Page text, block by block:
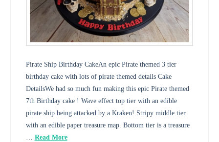
Pirate Ship Birthday CakeAn epic Pirate themed 3 tier
birthday cake with lots of pirate themed details Cake
DetailsWe had so much fun making this epic Pirate themed
7th Birthday cake ! Wave effect top tier with an edible
pirate ship being attacked by a Kraken! Stripy middle tier
with an edible paper treasure map. Bottom tier is a treasure
… Read More